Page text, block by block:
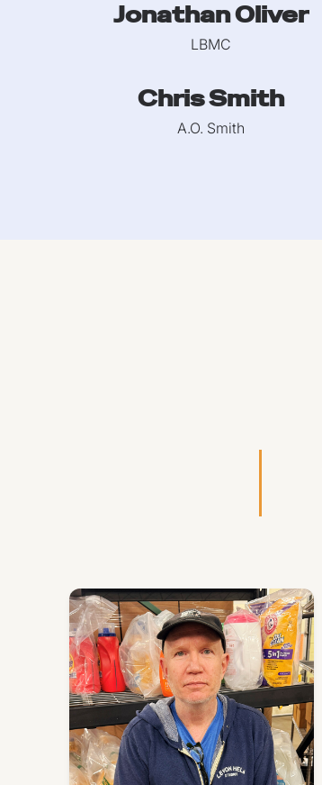
Jonathan Oliver
LBMC
Chris Smith
A.O. Smith